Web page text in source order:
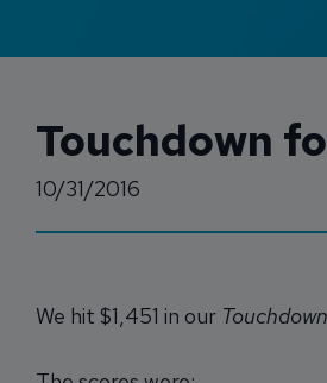
Touchdown
10/31/2016
We hit $1,451 in our